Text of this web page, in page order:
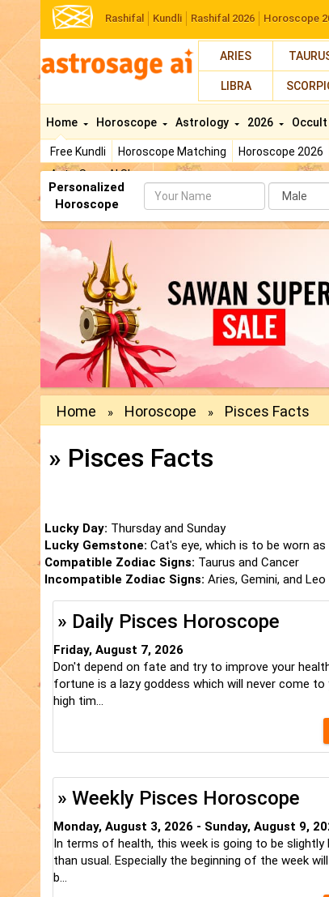
Rashifal Kundli Rashifal 2026 Horoscope
ARIES
LIBRA
Home
Free Kundli Horoscope Matching Horoscope 2026
AstroSage AI Shop
Horoscope Astrology 2026 Occult
Personalized
Horoscope
Name
Home » Horoscope » Pisces Facts
» Pisces Facts
Lucky Day: Thursday and Sunday
Lucky Gemstone: Cat's eye, which is to be worn as
Compatible Zodiac Signs: Taurus and Cancer
Incompatible Zodiac Signs: Aries, Gemini, and Leo
» Daily Pisces Horoscope
Friday, August 7, 2026
Don't depend on fate and try to improve your
fortune is a lazy goddess which will never come to
high tim...
» Weekly Pisces Horoscope
Monday, August 3, 2026 - Sunday, August 9,
In terms of health, this week is going to be slightly
than usual. Especially the beginning of the week
b...